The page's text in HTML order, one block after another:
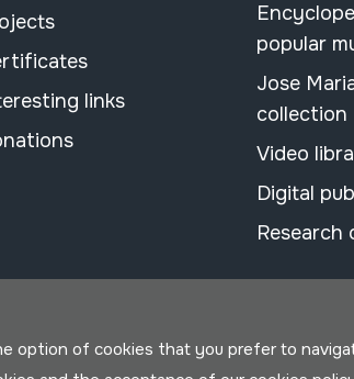
links
popular
Jose
collection
Video
Digital
Research
option of cookies that you prefer to